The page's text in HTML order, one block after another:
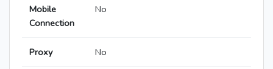
Mobile
Connection
No
Proxy No